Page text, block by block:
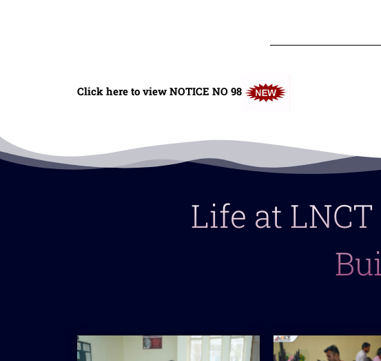
Click here to view NOTICE NO 98
Life at